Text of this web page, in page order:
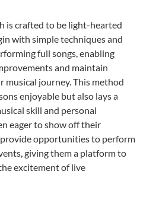
is crafted to be light-hearted
with simple techniques and
full songs, enabling
and maintain
journey. This method
enjoyable but also lays a
skill and personal
eager to show off their
opportunities to perform
giving them a platform to
excitement of live